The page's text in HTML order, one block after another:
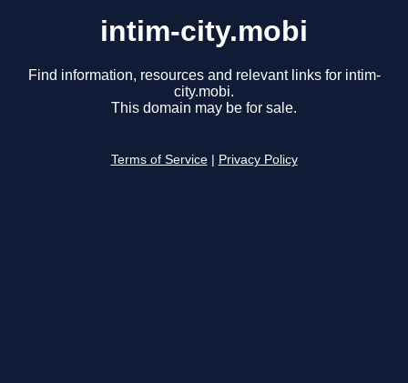
intim-city.mobi
Find information, resources and relevant links for intim-
city.mobi.
This domain may be for sale.
Terms of Service Privacy Policy